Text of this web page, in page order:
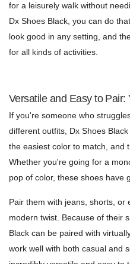
for a leisurely walk without
Dx Shoes Black, you can do
look good in any setting, and
for all kinds of activities.
Versatile and Easy to Pair:
If you're someone who
different outfits, Dx Shoes
the easiest color to match, and
Whether you're going for a
pop of color, these shoes have
Pair them with jeans, shorts, or
modern twist. Because of their
Black can be paired with
work well with both casual and